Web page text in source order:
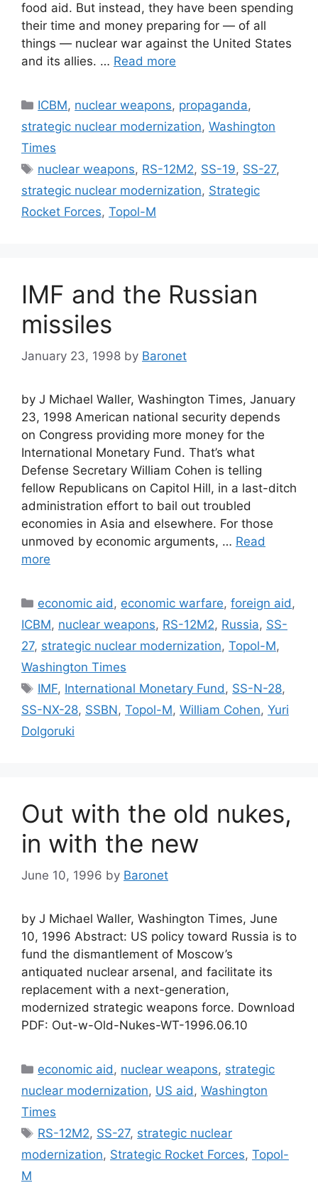
food aid. But instead, they have been spending
their time and money preparing for — of all
things — nuclear war against the United States
and its allies. … Read more
Categories
ICBM, nuclear weapons, propaganda,
strategic nuclear modernization, Washington
Times
Tags
nuclear weapons, RS-12M2, SS-19, SS-27,
strategic nuclear modernization, Strategic
Rocket Forces, Topol-M
IMF and the Russian
missiles
January 23, 1998 by Baronet
by J Michael Waller, Washington Times, January
23, 1998 American national security depends
on Congress providing more money for the
International Monetary Fund. That’s what
Defense Secretary William Cohen is telling
fellow Republicans on Capitol Hill, in a last-ditch
administration effort to bail out troubled
economies in Asia and elsewhere. For those
unmoved by economic arguments, … Read
more
Categories
economic aid, economic warfare,foreign aid,
ICBM, nuclear weapons, RS-12M2, Russia, SS-
27, strategic nuclear modernization, Topol-M,
Washington Times
Tags
IMF, International Monetary Fund, SS-N-28,
SS-NX-28, SSBN, Topol-M, William Cohen, Yuri
Dolgoruki
Out with the old nukes,
in with the new
June 10, 1996 by Baronet
by J Michael Waller, Washington Times, June
10, 1996 Abstract: US policy toward Russia is to
fund the dismantlement of Moscow’s
antiquated nuclear arsenal, and facilitate its
replacement with a next-generation,
modernized strategic weapons force. Download
PDF: Out-w-Old-Nukes-WT-1996.06.10
Categories
economic aid, nuclear weapons, strategic
nuclear modernization, US aid, Washington
Times
Tags
RS-12M2, SS-27, strategic nuclear
modernization, Strategic Rocket Forces, Topol-
M